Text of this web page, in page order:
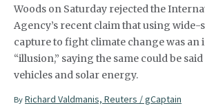
Woods on Saturday rejected the
Agency’s recent claim that using wide-
capture to fight climate change was an
“illusion,” saying the same could be
vehicles and solar energy.
By Richard Valdmanis, Reuters / gCaptain